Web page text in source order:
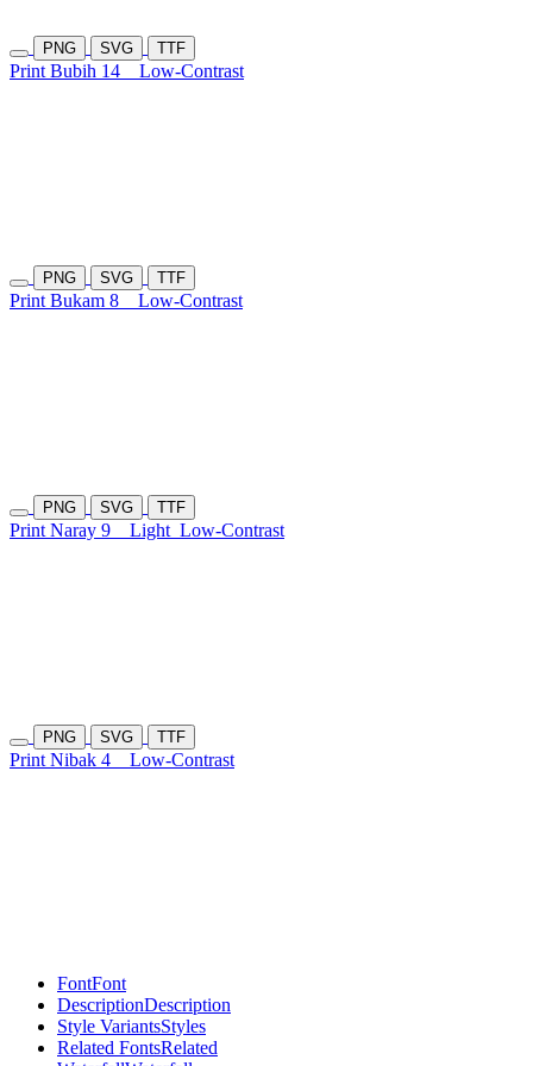
PNG SVG TTF
Print Bubih 14 Low-Contrast
PNG SVG TTF
Print Bukam 8 Low-Contrast
PNG SVG TTF
Print Naray 9 Light Low-Contrast
PNG SVG TTF
Print Nibak 4 Low-Contrast
FontFont
DescriptionDescription
Style VariantsStyles
Related FontsRelated